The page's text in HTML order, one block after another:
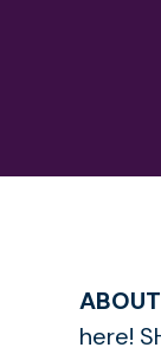
here!